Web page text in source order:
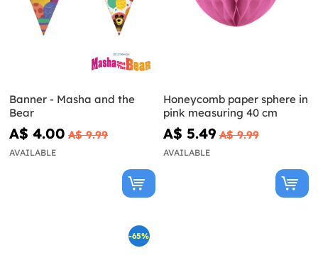
Banner - Masha and the
Bear
A$ 4.00 A$ 9.99
AVAILABLE
Honeycomb paper sphere in
pink measuring 40 cm
A$ 5.49 A$ 9.99
AVAILABLE
-65%